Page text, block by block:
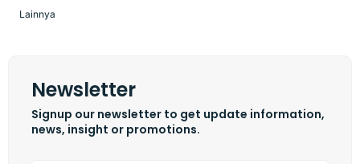
Lainnya
Newsletter
Signup our newsletter to get update information,
news, insight or promotions.